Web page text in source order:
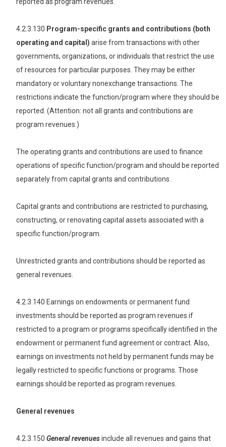
4.2.3.130 Program-specific grants and contributions (both
operating and capital) arise from transactions with other
governments, organizations, or individuals that restrict the use
of resources for particular purposes. They may be either
mandatory or voluntary nonexchange transactions. The
restrictions indicate the function/program where they should be
reported. (Attention: not all grants and contributions are
program revenues.)
The operating grants and contributions are used to finance
operations of specific function/program and should be reported
separately from capital grants and contributions.
Capital grants and contributions are restricted to purchasing,
constructing, or renovating capital assets associated with a
specific function/program.
Unrestricted grants and contributions should be reported as
general revenues.
4.2.3.140 Earnings on endowments or permanent fund
investments should be reported as program revenues if
restricted to a program or programs specifically identified in the
endowment or permanent fund agreement or contract. Also,
earnings on investments not held by permanent funds may be
legally restricted to specific functions or programs. Those
earnings should be reported as program revenues.
General revenues
4.2.3.150 General revenuesinclude all revenues and gains that